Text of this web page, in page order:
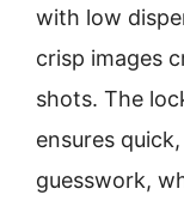
with low
crisp images
shots. The
ensures
guesswork,